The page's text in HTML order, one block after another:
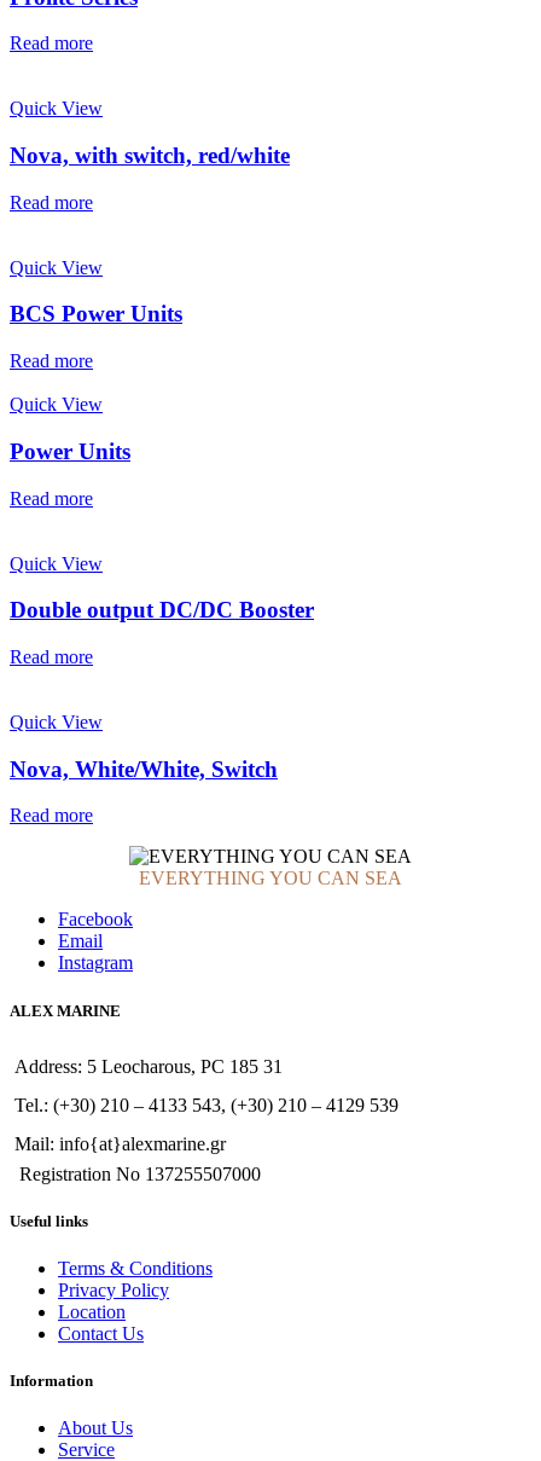
Read more
Quick View
Nova, with switch, red/white
Read more
Quick View
BCS Power Units
Read more
Quick View
Power Units
Read more
Quick View
Double output DC/DC Booster
Read more
Quick View
Nova, White/White, Switch
Read more
EVERYTHING YOU CAN SEA
Facebook
Email
Instagram
ALEX MARINE
Address: 5 Leocharous, PC 185 31
Tel.: (+30) 210 – 4133 543, (+30) 210 – 4129 539
Mail: info{at}alexmarine.gr
Registration No 137255507000
Useful links
Terms & Conditions
Privacy Policy
Location
Contact Us
Information
About Us
Service